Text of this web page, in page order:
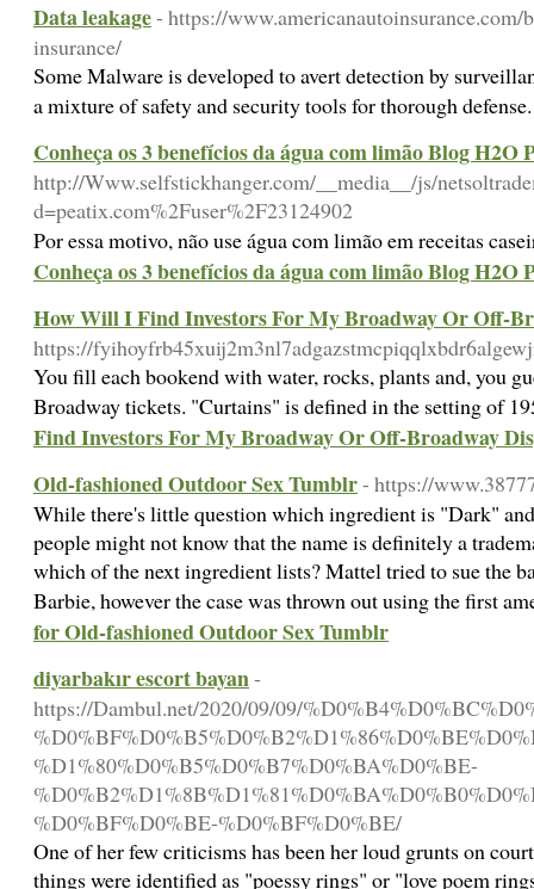
Data leakage- https://
insurance/
Some Malware is developed to avert detection by
a mixture of safety and security tools for thorough
Conheça os 3 benefícios da água com limão Blog H2O
http://Www.selfstickhanger.com/__media__/js/
d=peatix.com%2Fuser%2F23124902
Por essa motivo, não use água com limão em receitas
Conheça os 3 benefícios da água com limão Blog H2O
How Will I Find Investors For My Broadway Or Off-
https://
You fill each bookend with water, rocks, plants and, you
Broadway tickets. "Curtains" is defined in the setting of
Find Investors For My Broadway Or Off-Broadway
Old-fashioned Outdoor Sex Tumblr- https://
While there's little question which ingredient is "Dark"
people might not know that the name is definitely a
which of the next ingredient lists? Mattel tried to sue the
Barbie, however the case was thrown out using the first
for Old-fashioned Outdoor Sex Tumblr
diyarbakır escort bayan-
https://Dambul.net/2020/09/09/
%D1%80%D0%B5%D0%B7%D0%BA%D0%BE-
%D0%BF%D0%BE-%D0%BF%D0%BE/
One of her few criticisms has been her loud grunts on
things were identified as "poessy rings" or "love poem